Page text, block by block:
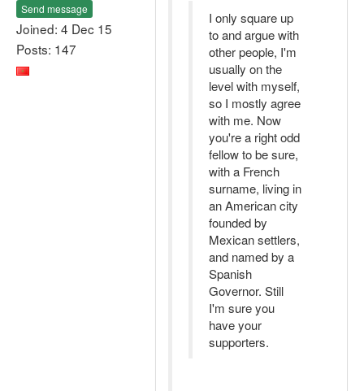
Send message
Joined: 4 Dec 15
Posts: 147
I only square up
to and argue with
other people, I'm
usually on the
level with myself,
so I mostly agree
with me. Now
you're a right odd
fellow to be sure,
with a French
surname, living in
an American city
founded by
Mexican settlers,
and named by a
Spanish
Governor. Still
I'm sure you
have your
supporters.